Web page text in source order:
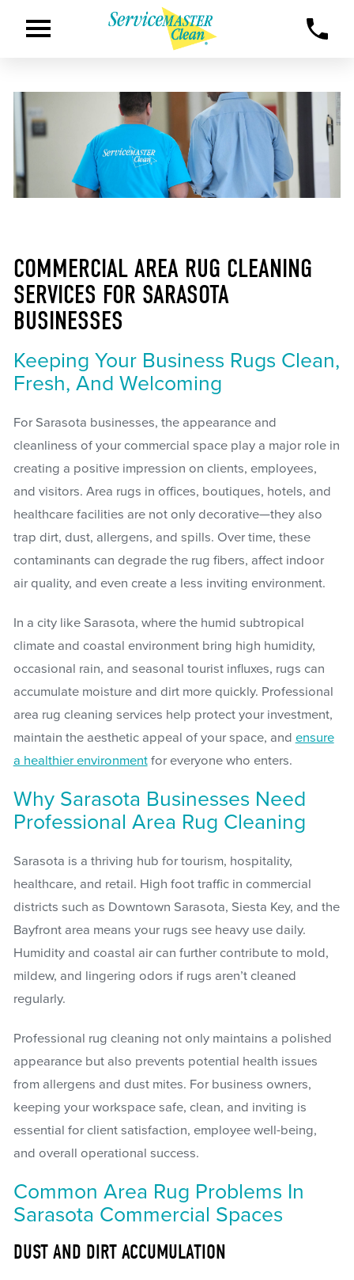
COMMERCIAL AREA RUG CLEANING
SERVICES FOR SARASOTA
BUSINESSES
Keeping Your Business Rugs Clean,
Fresh, And Welcoming
For Sarasota businesses, the appearance and
cleanliness of your commercial space play a major role in
creating a positive impression on clients, employees,
and visitors. Area rugs in offices, boutiques, hotels, and
healthcare facilities are not only decorative—they also
trap dirt, dust, allergens, and spills. Over time, these
contaminants can degrade the rug fibers, affect indoor
air quality, and even create a less inviting environment.
In a city like Sarasota, where the humid subtropical
climate and coastal environment bring high humidity,
occasional rain, and seasonal tourist influxes, rugs can
accumulate moisture and dirt more quickly. Professional
area rug cleaning services help protect your investment,
maintain the aesthetic appeal of your space, and ensure
a healthier environmentfor everyone who enters.
Why Sarasota Businesses Need
Professional Area Rug Cleaning
Sarasota is a thriving hub for tourism, hospitality,
healthcare, and retail. High foot traffic in commercial
districts such as Downtown Sarasota, Siesta Key, and the
Bayfront area means your rugs see heavy use daily.
Humidity and coastal air can further contribute to mold,
mildew, and lingering odors if rugs aren’t cleaned
regularly.
Professional rug cleaning not only maintains a polished
appearance but also prevents potential health issues
from allergens and dust mites. For business owners,
keeping your workspace safe, clean, and inviting is
essential for client satisfaction, employee well-being,
and overall operational success.
Common Area Rug Problems In
Sarasota Commercial Spaces
DUST AND DIRT ACCUMULATION